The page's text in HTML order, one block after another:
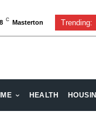
C Masterton Trending:
HEALTH